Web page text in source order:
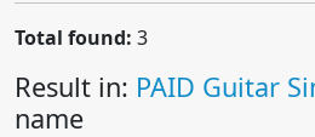
Total found: 3
Result in: PAID Guitar
name